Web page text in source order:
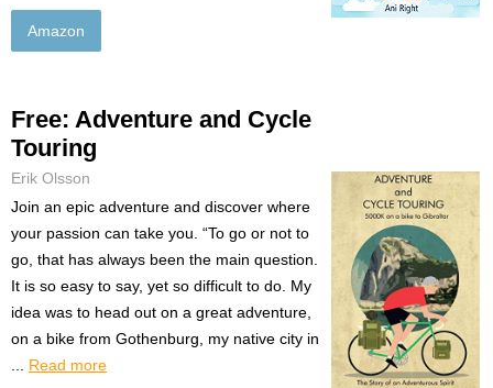
Amazon
Free: Adventure and Cycle
Touring
Erik Olsson
Join an epic adventure and discover where
your passion can take you. “To go or not to
go, that has always been the main question.
It is so easy to say, yet so difficult to do. My
idea was to head out on a great adventure,
on a bike from Gothenburg, my native city in
Read more